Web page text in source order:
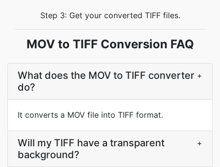
Step 3: Get your converted TIFF files.
MOV to TIFF Conversion FAQ
What does the MOV to TIFF converter
do?
+
It converts a MOV file into TIFF format.
Will my TIFF have a transparent
background?
+